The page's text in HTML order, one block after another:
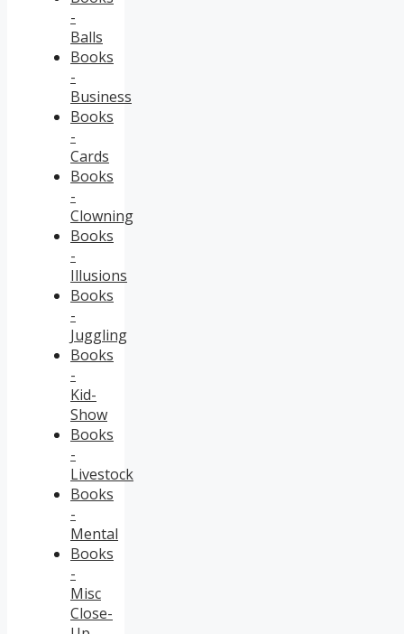
-
Balls
Books
-
Business
Books
-
Cards
Books
-
Clowning
Books
-
Illusions
Books
-
Juggling
Books
-
Kid-
Show
Books
-
Livestock
Books
-
Mental
Books
-
Misc
Close-